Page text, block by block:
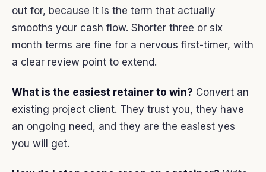
out for, because it is the term that actually
smooths your cash flow. Shorter three or six
month terms are fine for a nervous first-timer, with
a clear review point to extend.
What is the easiest retainer to win? Convert an
existing project client. They trust you, they have
an ongoing need, and they are the easiest yes
you will get.